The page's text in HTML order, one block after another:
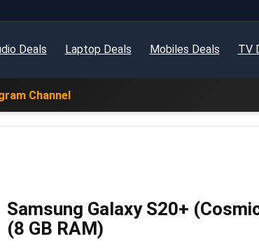
Deals Laptop Deals Mobiles Deals TV
Channel
Samsung Galaxy S20+
(8 GB RAM)